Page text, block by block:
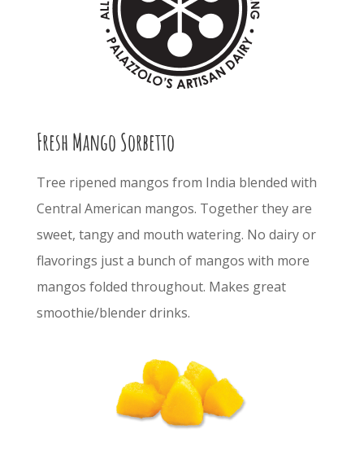
Fresh Mango Sorbetto
Tree ripened mangos from India blended with
Central American mangos. Together they are
sweet, tangy and mouth watering. No dairy or
flavorings just a bunch of mangos with more
mangos folded throughout. Makes great
smoothie/blender drinks.